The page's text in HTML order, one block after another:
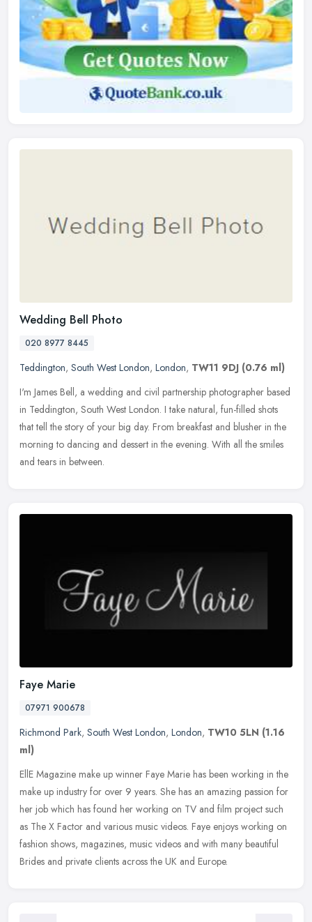
Wedding Bell Photo
020 8977 8445
Teddington, South West London, London, TW11 9DJ (0.76 ml)
I'm James Bell, a wedding and civil partnership photographer based
in Teddington, South West London. I take natural, fun-filled shots
that tell the story of your big day. From breakfast and blusher in the
morning to dancing and dessert in the evening. With all the smiles
and tears in between.
Faye Marie
07971 900678
Richmond Park, South West London, London, TW10 5LN (1.16
ml)
EllE Magazine make up winner Faye Marie has been working in the
make up industry for over 9 years. She has an amazing passion for
her job which has found her working on TV and film project such
as The X Factor and various music videos. Faye enjoys working on
fashion shows, magazines, music videos and with many beautiful
Brides and private clients across the UK and Europe.